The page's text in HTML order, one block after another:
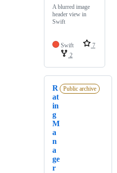
A blurred image
header view in
Swift
Swift
7
2
R
at
in
g
M
a
n
a
ge
r
Public archive